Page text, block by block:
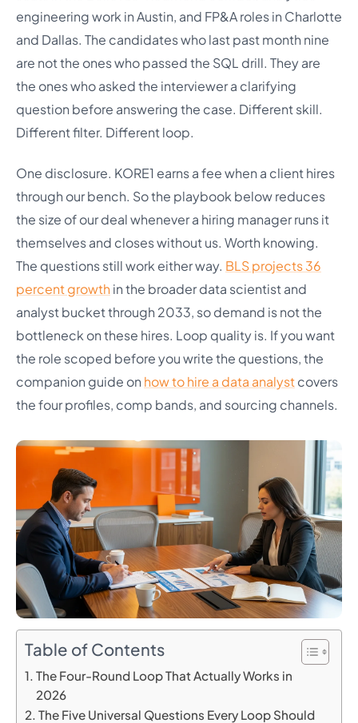
engineering work in Austin, and FP&A roles in Charlotte
and Dallas. The candidates who last past month nine
are not the ones who passed the SQL drill. They are
the ones who asked the interviewer a clarifying
question before answering the case. Different skill.
Different filter. Different loop.
One disclosure. KORE1 earns a fee when a client hires
through our bench. So the playbook below reduces
the size of our deal whenever a hiring manager runs it
themselves and closes without us. Worth knowing.
The questions still work either way. BLS projects 36
percent growth in the broader data scientist and
analyst bucket through 2033, so demand is not the
bottleneck on these hires. Loop quality is. If you want
the role scoped before you write the questions, the
companion guide on how to hire a data analystcovers
the four profiles, comp bands, and sourcing channels.
Table of Contents
The Four-Round Loop That Actually Works in
2026
The Five Universal Questions Every Loop Should